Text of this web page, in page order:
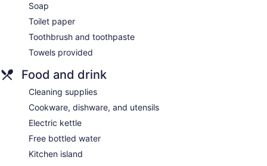
Soap
Toilet paper
Toothbrush and toothpaste
Towels provided
Food and drink
Cleaning supplies
Cookware, dishware, and utensils
Electric kettle
Free bottled water
Kitchen island